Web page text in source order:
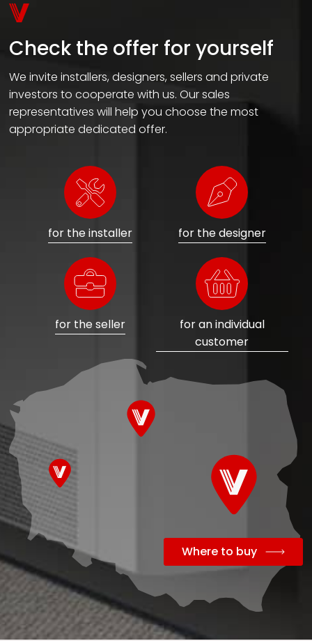
Check the offer for yourself
We invite installers, designers, sellers and private
investors to cooperate with us. Our sales
representatives will help you choose the most
appropriate dedicated offer.
for the installer for the designer
for the seller
for an individual
customer
Where to buy